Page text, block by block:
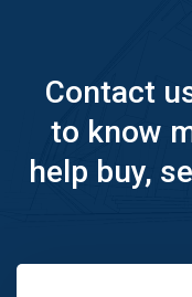
Contact
to know
help buy,